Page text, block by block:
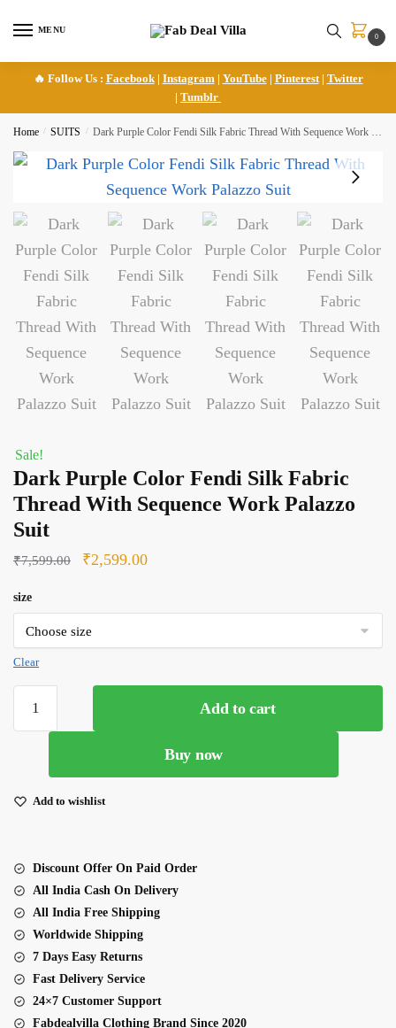
MENU
0
🔥 Follow Us : Facebook| Instagram | YouTube| Pinterest| Twitter
| Tumblr
Home / SUITS / Dark Purple Color Fendi Silk Fabric Thread With Sequence Work Palazzo Suit
Sale!
Dark Purple Color Fendi Silk Fabric
Thread With Sequence Work Palazzo
Suit
₹7,599.00
Original
was:
₹7,599.00.
₹2,599.00Current
is:
size
Clear
Purple
Fabric
Sequence
Work
Palazzo
Suit
quantity
Add to cart
Buy now
Add to wishlist
Discount Offer On Paid Order
All India Cash On Delivery
All India Free Shipping
Worldwide Shipping
7 Days Easy Returns
Fast Delivery Service
24×7 Customer Support
Fabdealvilla Clothing Brand Since 2020